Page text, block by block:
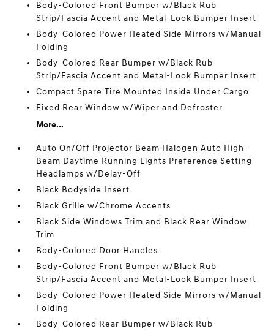
Body-Colored Front Bumper w/Black Rub
Strip/Fascia Accent and Metal-Look Bumper Insert
Body-Colored Power Heated Side Mirrors w/Manual
Folding
Body-Colored Rear Bumper w/Black Rub
Strip/Fascia Accent and Metal-Look Bumper Insert
Compact Spare Tire Mounted Inside Under Cargo
Fixed Rear Window w/Wiper and Defroster
More...
Auto On/Off Projector Beam Halogen Auto High-
Beam Daytime Running Lights Preference Setting
Headlamps w/Delay-Off
Black Bodyside Insert
Black Grille w/Chrome Accents
Black Side Windows Trim and Black Rear Window
Trim
Body-Colored Door Handles
Body-Colored Front Bumper w/Black Rub
Strip/Fascia Accent and Metal-Look Bumper Insert
Body-Colored Power Heated Side Mirrors w/Manual
Folding
Body-Colored Rear Bumper w/Black Rub